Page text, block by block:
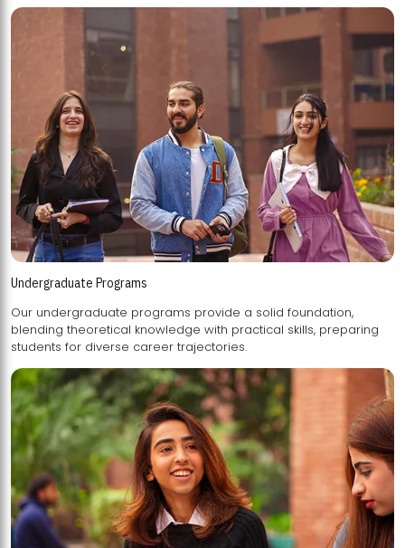
Undergraduate Programs
Our undergraduate programs provide a solid foundation,
blending theoretical knowledge with practical skills, preparing
students for diverse career trajectories.